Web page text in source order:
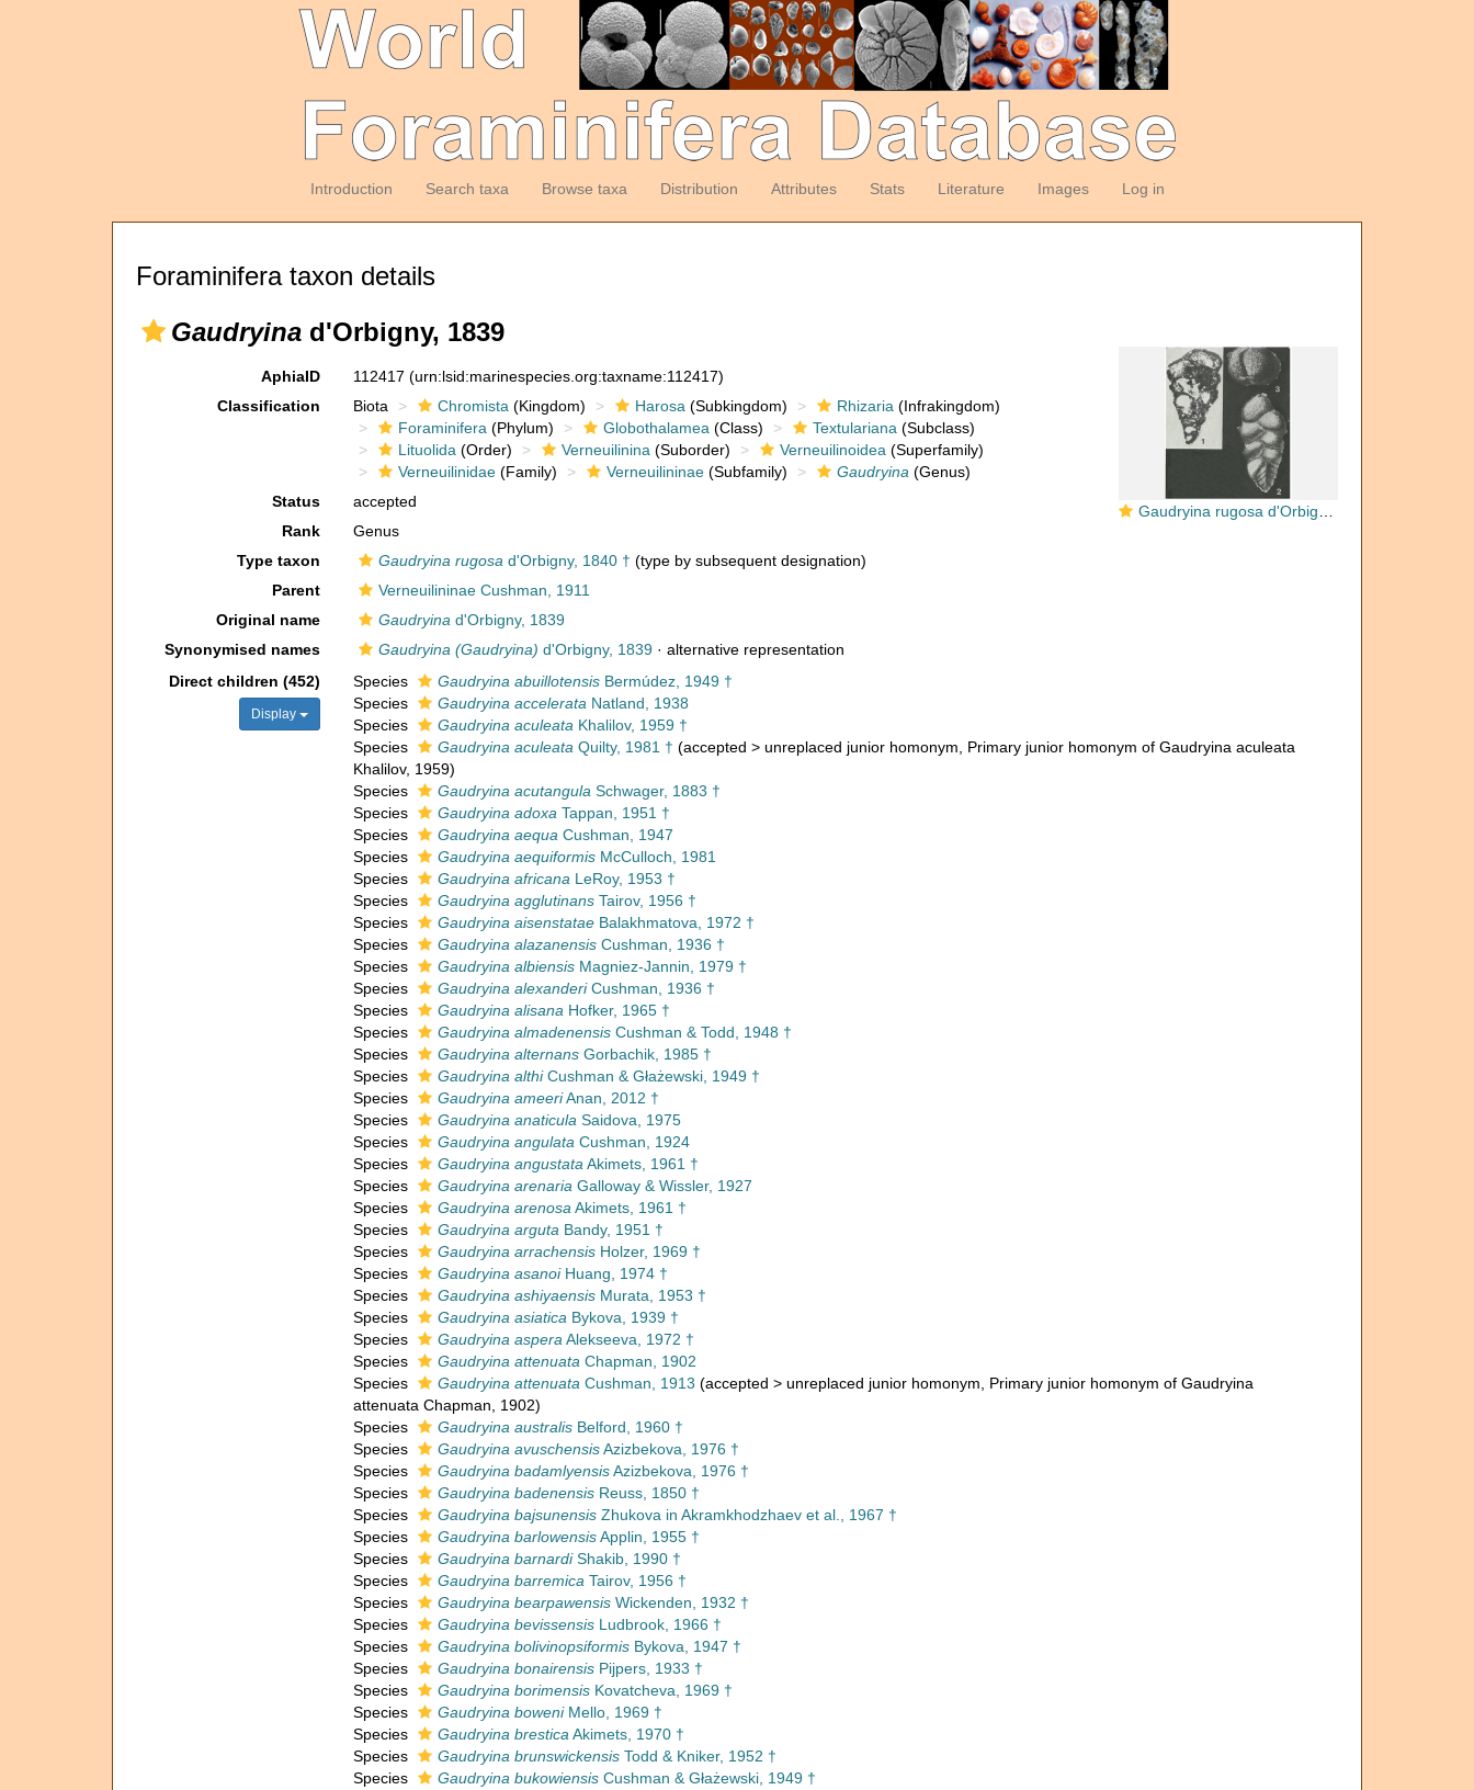
Introduction Search taxa Browse taxa Distribution Attributes Stats Literature Images Log in
Foraminifera taxon details
Gaudryina d'Orbigny, 1839
Gaudryina rugosa d'Orbigny, 1840
AphiaID 112417 (urn:lsid:marinespecies.org:taxname:112417)
Classification
Biota Chromista (Kingdom) Harosa (Subkingdom) Rhizaria (Infrakingdom)
Foraminifera (Phylum) Globothalamea (Class) Textulariana (Subclass)
Lituolida (Order) Verneuilinina (Suborder) Verneuilinoidea (Superfamily)
Verneuilinidae(Family) Verneuilininae(Subfamily) Gaudryina (Genus)
Status
accepted
Rank
Genus
Type taxon
Gaudryina rugosa d'Orbigny, 1840 † (type by subsequent designation)
Parent
Verneuilininae Cushman, 1911
Original name
Gaudryina d'Orbigny, 1839
Synonymised names
Gaudryina (Gaudryina) d'Orbigny, 1839· alternative representation
Direct children (452)
Display
Species Gaudryina abuillotensisBermúdez, 1949 †
Species
Gaudryina accelerata Natland, 1938
Species
Gaudryina aculeata Khalilov, 1959 †
Species
Gaudryina aculeata Quilty, 1981 † (accepted > unreplaced junior homonym , Primary junior homonym of Gaudryina aculeata
Khalilov, 1959)
Species
Gaudryina acutangula Schwager, 1883 †
Species
Gaudryina adoxa Tappan, 1951 †
Species
Gaudryina aequa Cushman, 1947
Species
Gaudryina aequiformisMcCulloch, 1981
Species
Gaudryina africana LeRoy, 1953 †
Species
Gaudryina agglutinansTairov, 1956 †
Species
Gaudryina aisenstataeBalakhmatova, 1972 †
Species
Gaudryina alazanensisCushman, 1936 †
Species
Gaudryina albiensisMagniez-Jannin, 1979 †
Species
Gaudryina alexanderiCushman, 1936 †
Species
Gaudryina alisana Hofker, 1965 †
Species
Gaudryina almadenensisCushman & Todd, 1948 †
Species
Gaudryina alternansGorbachik, 1985 †
Species
Gaudryina althiCushman & Głażewski, 1949 †
Species
Gaudryina ameeriAnan, 2012 †
Species
Gaudryina anaticula Saidova, 1975
Species
Gaudryina angulata Cushman, 1924
Species
Gaudryina angustata Akimets, 1961 †
Species
Gaudryina arenaria Galloway & Wissler, 1927
Species
Gaudryina arenosa Akimets, 1961 †
Species
Gaudryina arguta Bandy, 1951 †
Species
Gaudryina arrachensisHolzer, 1969 †
Species
Gaudryina asanoiHuang, 1974 †
Species
Gaudryina ashiyaensisMurata, 1953 †
Species
Gaudryina asiatica Bykova, 1939 †
Species
Gaudryina aspera Alekseeva, 1972 †
Species
Gaudryina attenuata Chapman, 1902
Species
Gaudryina attenuata Cushman, 1913 (accepted > unreplaced junior homonym , Primary junior homonym of Gaudryina
attenuata Chapman, 1902)
Species
Gaudryina australisBelford, 1960 †
Species
Gaudryina avuschensisAzizbekova, 1976 †
Species
Gaudryina badamlyensisAzizbekova, 1976 †
Species
Gaudryina badenensisReuss, 1850 †
Species
Gaudryina bajsunensisZhukova in Akramkhodzhaev et al., 1967 †
Species
Gaudryina barlowensisApplin, 1955 †
Species
Gaudryina barnardiShakib, 1990 †
Species
Gaudryina barremica Tairov, 1956 †
Species
Gaudryina bearpawensisWickenden, 1932 †
Species
Gaudryina bevissensisLudbrook, 1966 †
Species
Gaudryina bolivinopsiformisBykova, 1947 †
Species
Gaudryina bonairensisPijpers, 1933 †
Species
Gaudryina borimensisKovatcheva, 1969 †
Species
Gaudryina boweniMello, 1969 †
Species
Gaudryina brestica Akimets, 1970 †
Species
Gaudryina brunswickensisTodd & Kniker, 1952 †
Species
Gaudryina bukowiensisCushman & Głażewski, 1949 †